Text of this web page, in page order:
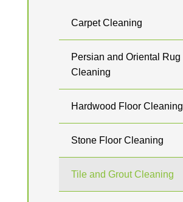
Carpet Cleaning
Persian and Oriental Rug
Cleaning
Hardwood Floor Cleaning
Stone Floor Cleaning
Tile and Grout Cleaning